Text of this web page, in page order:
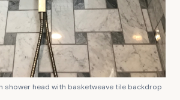
shower head with basketweave tile backdrop